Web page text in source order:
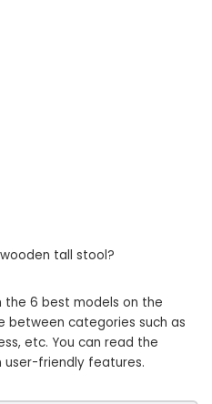
tall stool?
the 6 best models on the
between categories such as
etc. You can read the
user-friendly features.